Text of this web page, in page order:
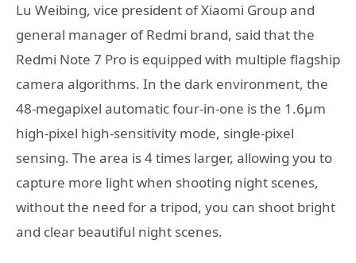
Lu Weibing, vice president of Xiaomi Group and
general manager of Redmi brand, said that the
Redmi Note 7 Pro is equipped with multiple flagship
camera algorithms. In the dark environment, the
48-megapixel automatic four-in-one is the 1.6μm
high-pixel high-sensitivity mode, single-pixel
sensing. The area is 4 times larger, allowing you to
capture more light when shooting night scenes,
without the need for a tripod, you can shoot bright
and clear beautiful night scenes.